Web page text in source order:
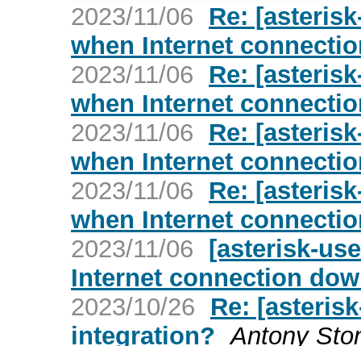
2023/11/06
Re:
when Internet
2023/11/06
Re:
when Internet
2023/11/06
Re:
when Internet
2023/11/06
Re:
when Internet
2023/11/06 [asterisk-
Internet connection
2023/10/26
Re:
integration? Antony